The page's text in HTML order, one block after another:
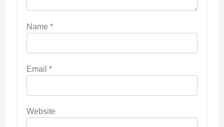
Name *
Email *
Website